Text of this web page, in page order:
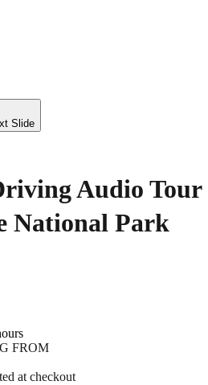
Slide
Audio Tour
National Park
FROM
at checkout